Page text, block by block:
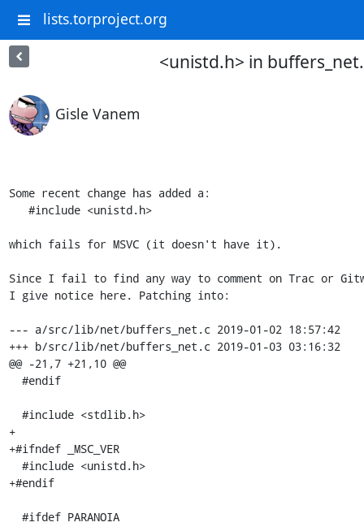
lists.torproject.org
<unistd.h> in
Gisle Vanem
Some recent change has added a:
which fails for MSVC (it doesn't have it).
Since I fail to find any way to comment on Trac or
I give notice here. Patching into:
--- a/src/lib/net/buffers_net.c 2019-01-02 18:57:42
+++ b/src/lib/net/buffers_net.c 2019-01-03 03:16:32
@@ -21,7 +21,10 @@
+
+#ifndef _MSC_VER
+#endif